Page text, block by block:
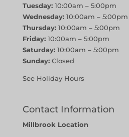
Tuesday:10:00am – 5:00pm
Wednesday:10:00am – 5:00pm
Thursday:10:00am – 5:00pm
Friday:10:00am – 5:00pm
Saturday:10:00am – 5:00pm
Sunday:Closed
See Holiday Hours
Contact Information
Millbrook Location